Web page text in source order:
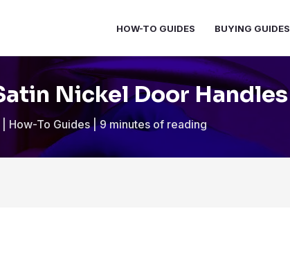
HOW-TO GUIDES BUYING GUIDES
Nickel Door Handles
How-To Guides|9 minutes of reading